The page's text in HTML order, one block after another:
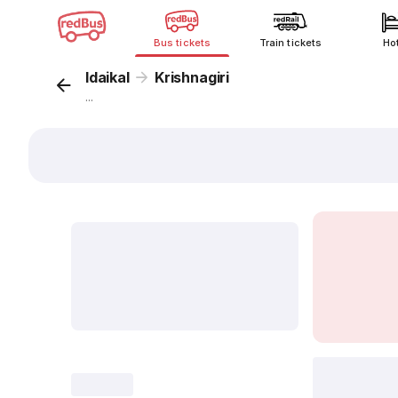
Bus tickets Train tickets
Idaikal Krishnagiri
...